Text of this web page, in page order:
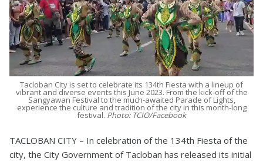
Tacloban City is set to celebrate its 134th Fiesta with a lineup of
vibrant and diverse events this June 2023. From the kick-off of the
Sangyawan Festival to the much-awaited Parade of Lights,
experience the culture and tradition of the city in this month-long
festival. Photo: TCIO/Facebook
TACLOBAN CITY – In celebration of the 134th Fiesta of the
city, the City Government of Tacloban has released its initial